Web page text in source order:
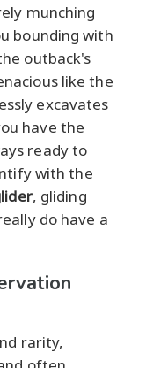
munching
bounding with
outback's
like the
excavates
have the
ready to
with the
, gliding
do have a
rarity,